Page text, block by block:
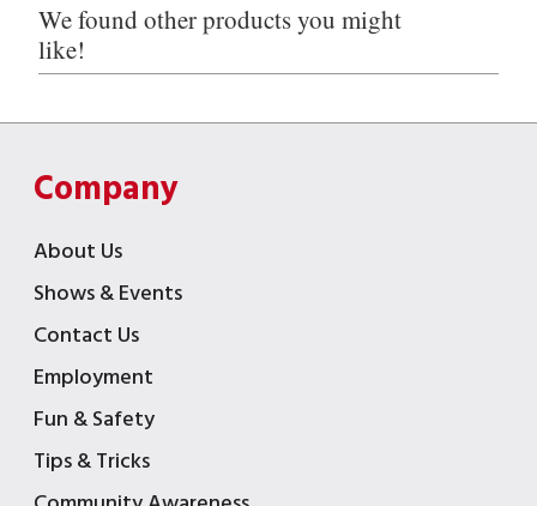
We found other products you might
like!
Company
About Us
Shows & Events
Contact Us
Employment
Fun & Safety
Tips & Tricks